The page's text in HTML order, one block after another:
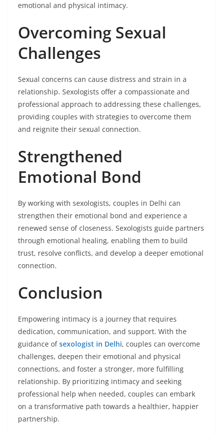
emotional and physical intimacy.
Overcoming Sexual
Challenges
Sexual concerns can cause distress and strain in a
relationship. Sexologists offer a compassionate and
professional approach to addressing these challenges,
providing couples with strategies to overcome them
and reignite their sexual connection.
Strengthened
Emotional Bond
By working with sexologists, couples in Delhi can
strengthen their emotional bond and experience a
renewed sense of closeness. Sexologists guide partners
through emotional healing, enabling them to build
trust, resolve conflicts, and develop a deeper emotional
connection.
Conclusion
Empowering intimacy is a journey that requires
dedication, communication, and support. With the
guidance ofsexologist in Delhi, couples can overcome
challenges, deepen their emotional and physical
connections, and foster a stronger, more fulfilling
relationship. By prioritizing intimacy and seeking
professional help when needed, couples can embark
on a transformative path towards a healthier, happier
partnership.